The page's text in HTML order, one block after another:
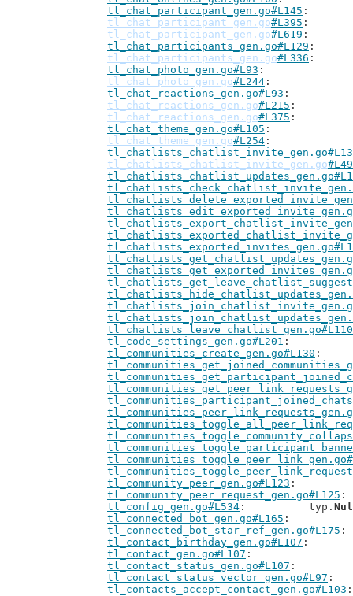
tl_chat_participant_gen.go#L145
tl_chat_participant_gen.go#L395
tl_chat_participant_gen.go#L619
tl_chat_participants_gen.go#L129
tl_chat_participants_gen.go#L336
tl_chat_photo_gen.go#L93
tl_chat_photo_gen.go#L244
tl_chat_reactions_gen.go#L93
tl_chat_reactions_gen.go#L215
tl_chat_reactions_gen.go#L375
tl_chat_theme_gen.go#L105
tl_chat_theme_gen.go#L254
tl_chatlists_chatlist_invite_gen.go
tl_chatlists_leave_chatlist_gen.go#L110
tl_code_settings_gen.go#L201
tl_communities_create_gen.go#L130
tl_community_peer_gen.go#L123
tl_community_peer_request_gen.go#L125
tl_config_gen.go#L534
: 		typ.
tl_connected_bot_gen.go#L165
tl_connected_bot_star_ref_gen.go#L175
tl_contact_birthday_gen.go#L107
tl_contact_gen.go#L107
tl_contact_status_gen.go#L107
tl_contact_status_vector_gen.go#L97
tl_contacts_accept_contact_gen.go#L103